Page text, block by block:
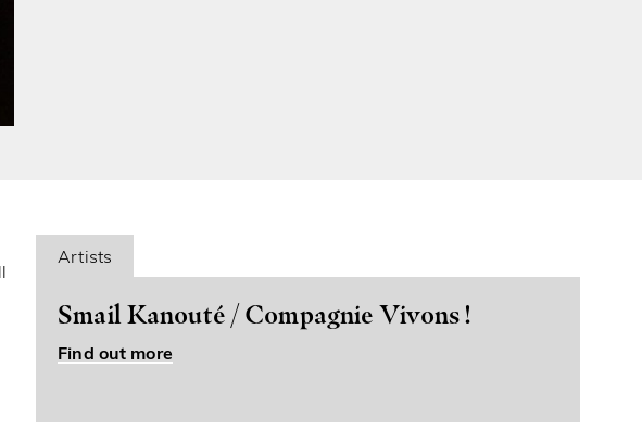
Artists
Smail Kanouté / Compagnie Vivons !
Find out more